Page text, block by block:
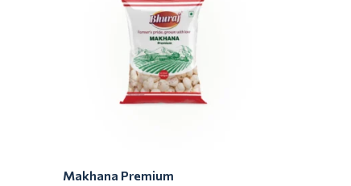
Makhana Premium